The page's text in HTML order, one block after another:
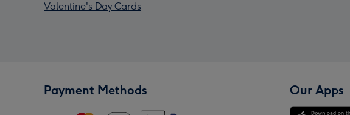
Valentine's Day Cards
Payment Methods Our Apps